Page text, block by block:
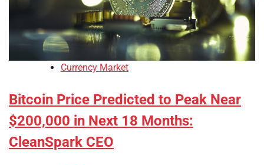
Currency Market
Bitcoin Price Predicted to Peak Near
$200,000 in Next 18 Months:
CleanSpark CEO